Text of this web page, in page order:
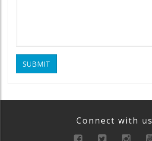
SUBMIT
Connect with us